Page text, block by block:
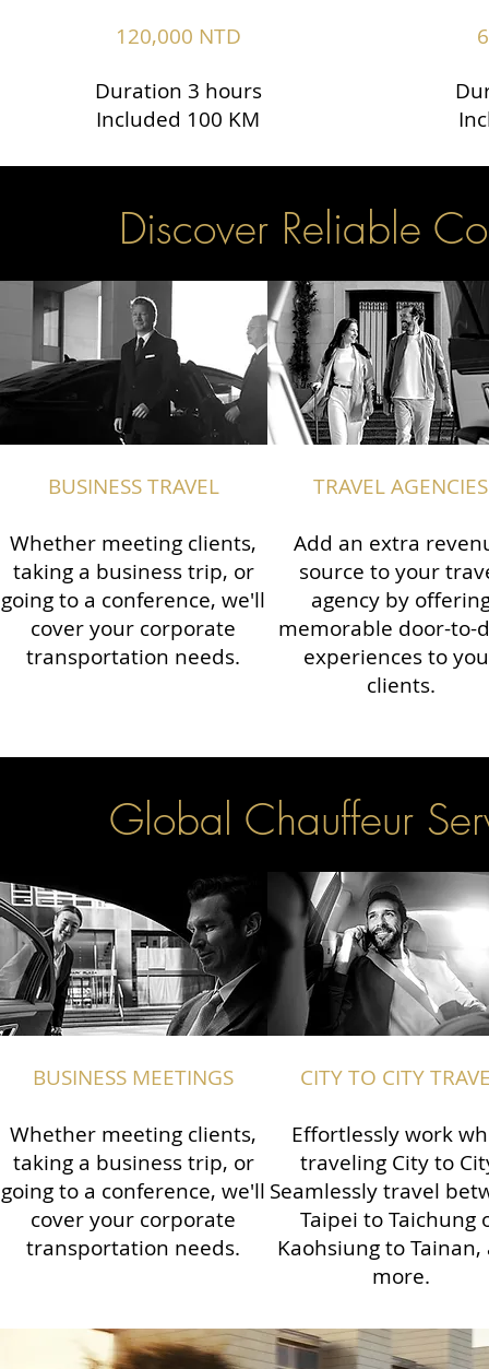
120,000 NTD
Duration 3 hours
Included 100 KM
Discover Reliable
BUSINESS TRAVEL
Whether meeting clients,
taking a business trip, or
going to a conference, we'll
cover your corporate
transportation needs.
TRAVEL AGENCIES
Add an extra
source to your
agency by
memorable door-to-
experiences to
clients.
Global Chauffeur
BUSINESS MEETINGS
Whether meeting clients,
taking a business trip, or
going to a conference, we'll
cover your corporate
transportation needs.
CITY TO CITY
Effortlessly work
traveling City to
Seamlessly travel
Taipei to Taichung
Kaohsiung to Tainan,
more.